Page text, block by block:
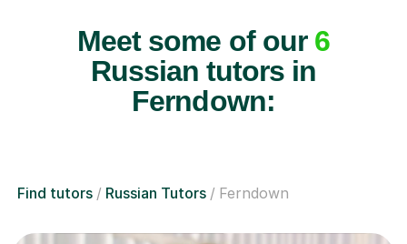
Meet some of our 6
Russian tutors in
Ferndown:
Find tutors Russian Tutors Ferndown